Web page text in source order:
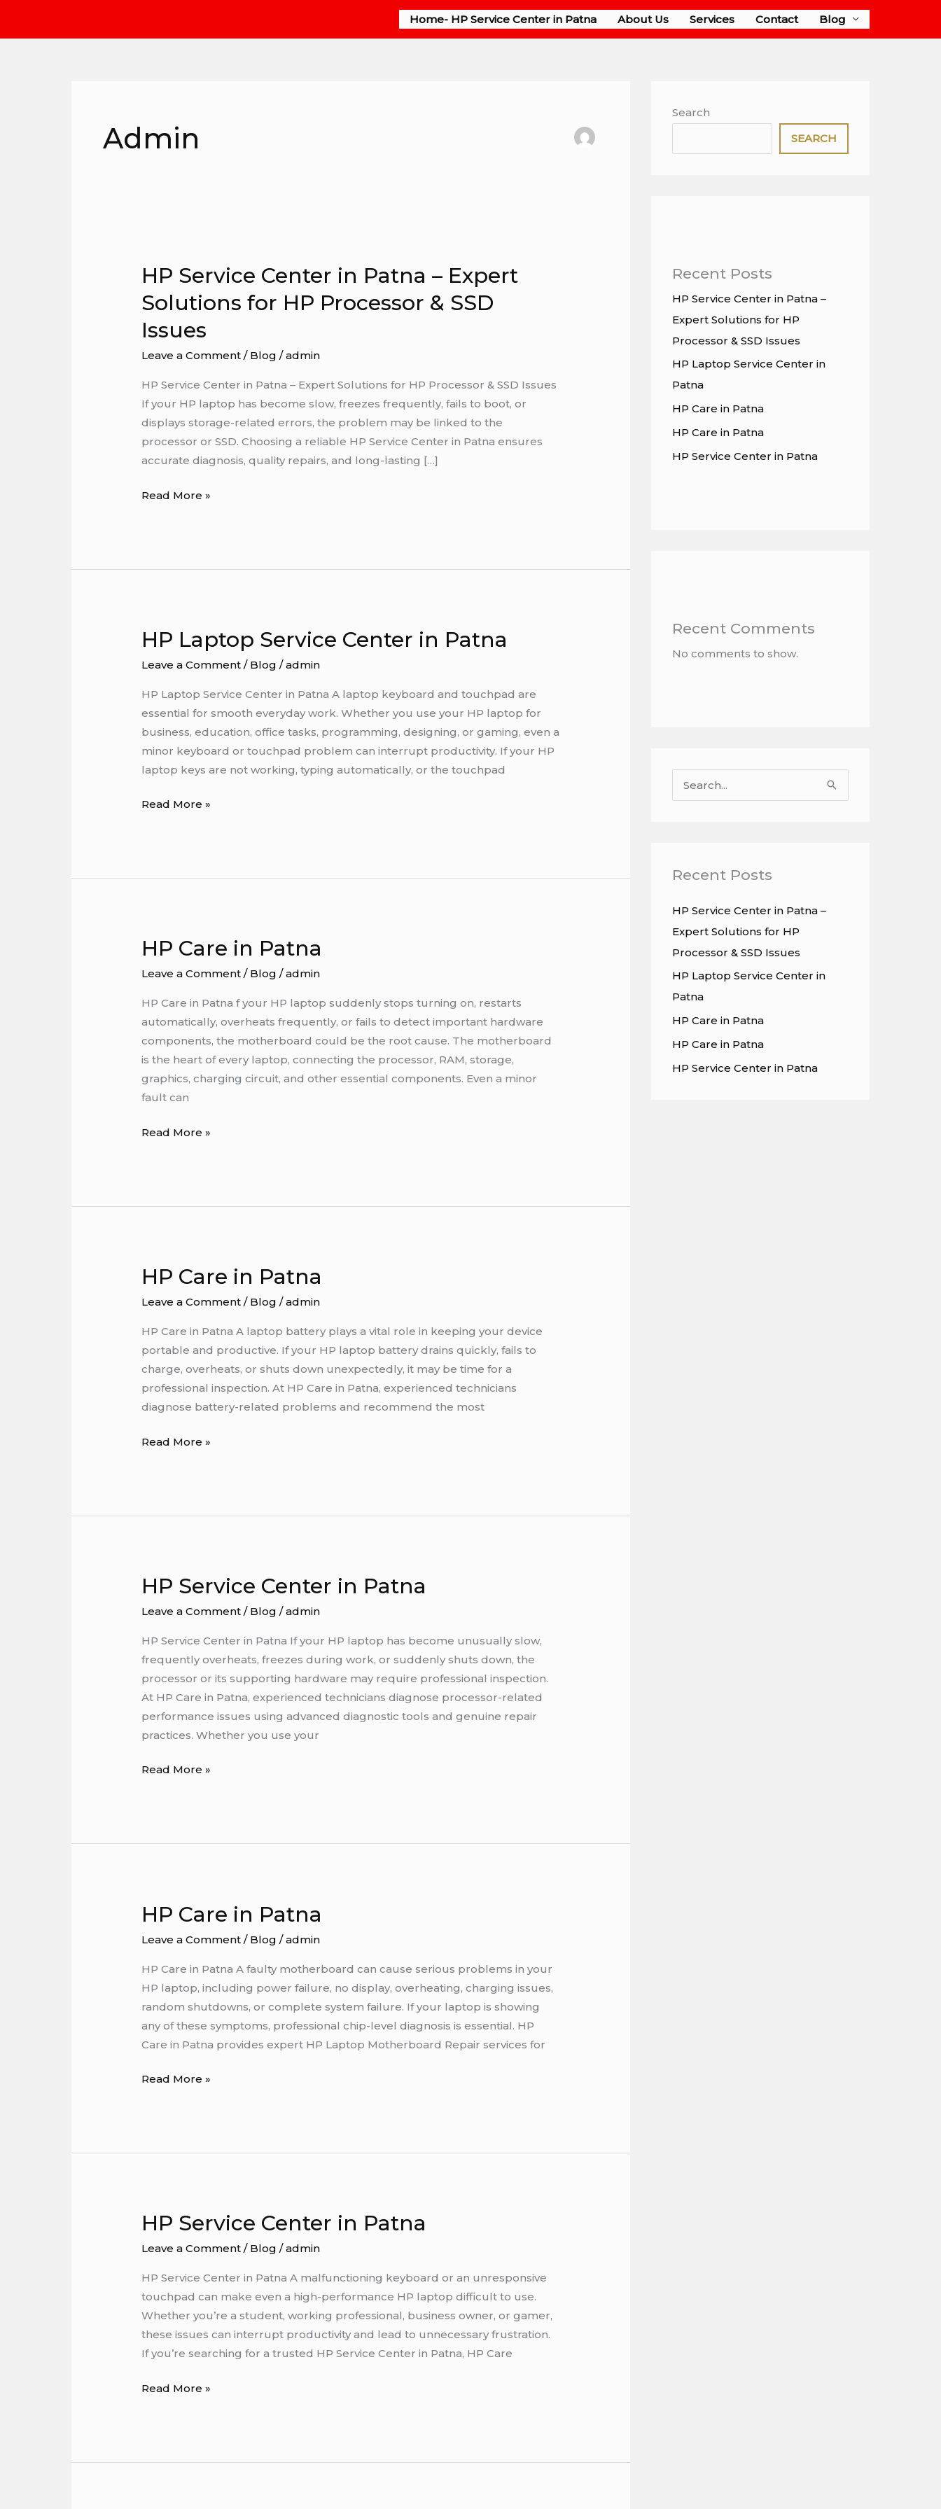
Home- HP Service Center in Patna About Us Services Contact Blog
Admin
HP Service Center in Patna – Expert
Solutions for HP Processor & SSD
Issues
Leave a Comment / Blog /admin
HP Service Center in Patna – Expert Solutions for HP Processor & SSD Issues
If your HP laptop has become slow, freezes frequently, fails to boot, or
displays storage-related errors, the problem may be linked to the
processor or SSD. Choosing a reliable HP Service Center in Patna ensures
accurate diagnosis, quality repairs, and long-lasting […]
HP
Center
in
Expert
Solutions
for
HP
Processor
SSD
Read More »
HP Laptop Service Center in Patna
Leave a Comment / Blog /admin
HP Laptop Service Center in Patna A laptop keyboard and touchpad are
essential for smooth everyday work. Whether you use your HP laptop for
business, education, office tasks, programming, designing, or gaming, even a
minor keyboard or touchpad problem can interrupt productivity. If your HP
laptop keys are not working, typing automatically, or the touchpad
HP
Service
Center
in
Patna
Read More »
HP Care in Patna
Leave a Comment / Blog /admin
HP Care in Patna f your HP laptop suddenly stops turning on, restarts
automatically, overheats frequently, or fails to detect important hardware
components, the motherboard could be the root cause. The motherboard
is the heart of every laptop, connecting the processor, RAM, storage,
graphics, charging circuit, and other essential components. Even a minor
fault can
HP
in
Patna
Read More »
HP Care in Patna
Leave a Comment / Blog /admin
HP Care in Patna A laptop battery plays a vital role in keeping your device
portable and productive. If your HP laptop battery drains quickly, fails to
charge, overheats, or shuts down unexpectedly, it may be time for a
professional inspection. At HP Care in Patna, experienced technicians
diagnose battery-related problems and recommend the most
HP
in
Patna
Read More »
HP Service Center in Patna
Leave a Comment / Blog /admin
HP Service Center in Patna If your HP laptop has become unusually slow,
frequently overheats, freezes during work, or suddenly shuts down, the
processor or its supporting hardware may require professional inspection.
At HP Care in Patna, experienced technicians diagnose processor-related
performance issues using advanced diagnostic tools and genuine repair
practices. Whether you use your
HP
Center
in
Patna
Read More »
HP Care in Patna
Leave a Comment / Blog /admin
HP Care in Patna A faulty motherboard can cause serious problems in your
HP laptop, including power failure, no display, overheating, charging issues,
random shutdowns, or complete system failure. If your laptop is showing
any of these symptoms, professional chip-level diagnosis is essential. HP
Care in Patna provides expert HP Laptop Motherboard Repair services for
HP
in
Patna
Read More »
HP Service Center in Patna
Leave a Comment / Blog /admin
HP Service Center in Patna A malfunctioning keyboard or an unresponsive
touchpad can make even a high-performance HP laptop difficult to use.
Whether you’re a student, working professional, business owner, or gamer,
these issues can interrupt productivity and lead to unnecessary frustration.
If you’re searching for a trusted HP Service Center in Patna, HP Care
HP
Center
in
Patna
Read More »
Search
SEARCH
Recent Posts
HP Service Center in Patna –
Expert Solutions for HP
Processor & SSD Issues
HP Laptop Service Center in
Patna
HP Care in Patna
HP Care in Patna
HP Service Center in Patna
Recent Comments
No comments to show.
c
f
o
r
:
Recent Posts
HP Service Center in Patna –
Expert Solutions for HP
Processor & SSD Issues
HP Laptop Service Center in
Patna
HP Care in Patna
HP Care in Patna
HP Service Center in Patna